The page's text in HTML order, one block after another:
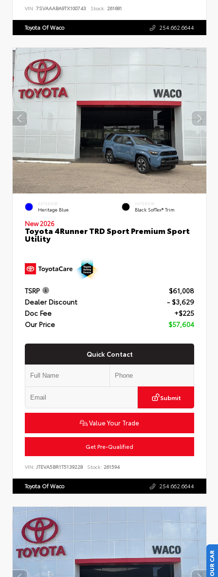
VIN: 7SVAAABA9TX100743 Stock: 261681
Toyota Of Waco 254.662.6644
EXTERIOR
Heritage Blue
INTERIOR
Black SofTex® Trim
New 2026
Toyota 4Runner TRD Sport Premium Sport
Utility
TSRP
$61,008
Dealer Discount
- $3,629
Doc Fee
+$225
Our Price
$57,604
Quick Contact
Submit
Value Your Trade
Get Pre-Qualified
VIN: JTEVA5BR1T5139228 Stock: 261594
Toyota Of Waco 254.662.6644